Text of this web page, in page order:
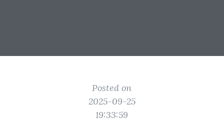
Posted on
2025-09-25
19:33:59